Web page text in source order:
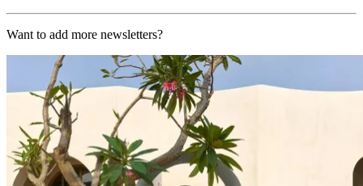
Want to add more newsletters?